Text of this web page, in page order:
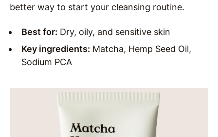
better way to start your cleansing routine.
Best for: Dry, oily, and sensitive skin
Key ingredients: Matcha, Hemp Seed Oil,
Sodium PCA